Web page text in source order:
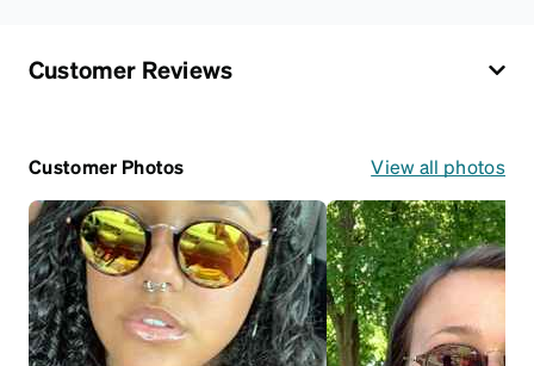
Customer Reviews
Customer Photos View all photos